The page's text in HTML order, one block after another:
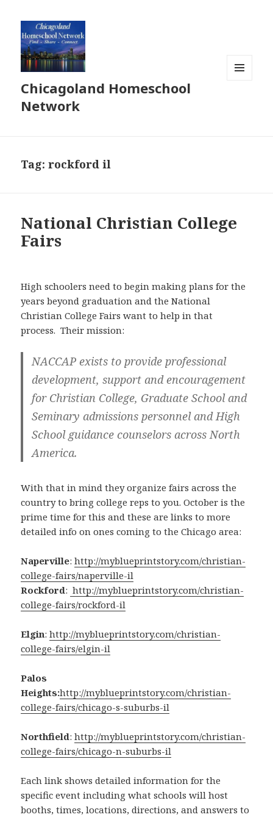
Chicagoland Homeschool
Network
Tag:rockford il
National Christian College
Fairs
High schoolers need to begin making plans for the
years beyond graduation and the National
Christian College Fairs want to help in that
process. Their mission:
NACCAP exists to provide professional
development, support and encouragement
for Christian College, Graduate School and
Seminary admissions personnel and High
School guidance counselors across North
America.
With that in mind they organize fairs across the
country to bring college reps to you. October is the
prime time for this and these are links to more
detailed info on ones coming to the Chicago area:
Naperville:http://myblueprintstory.com/christian-
college-fairs/naperville-il
Rockford: http://myblueprintstory.com/christian-
college-fairs/rockford-il
Elgin:http://myblueprintstory.com/christian-
college-fairs/elgin-il
Palos
Heights:http://myblueprintstory.com/christian-
college-fairs/chicago-s-suburbs-il
Northfield:http://myblueprintstory.com/christian-
college-fairs/chicago-n-suburbs-il
Each link shows detailed information for the
specific event including what schools will host
booths, times, locations, directions, and answers to